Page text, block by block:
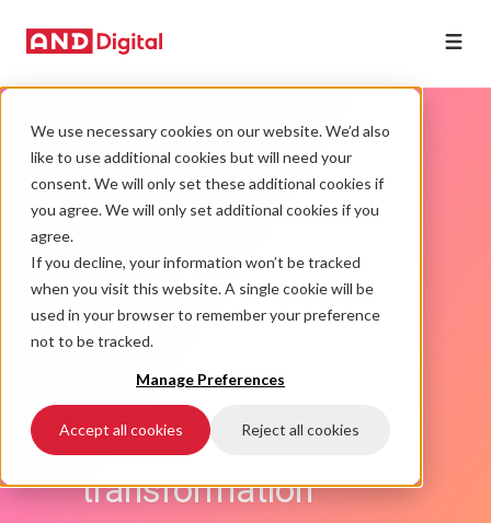
We use necessary cookies on our website. We’d also
like to use additional cookies but will need your
consent. We will only set these additional cookies if
you agree. We will only set additional cookies if you
agree.
If you decline, your information won’t be tracked
when you visit this website. A single cookie will be
used in your browser to remember your preference
not to be tracked.
Manage Preferences
Accept all cookies Reject all cookies
Being a Digital
Leader
The good, bad and
uglyof d igital
transformation